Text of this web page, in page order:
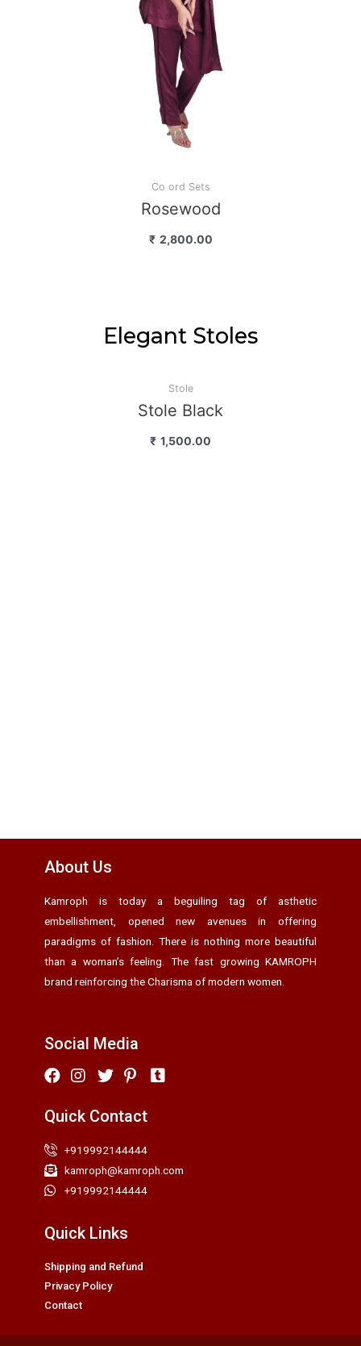
Co ord Sets
Rosewood
₹ 2,800.00
Elegant Stoles
Stole
Stole Black
₹ 1,500.00
About Us
Kamroph is today a beguiling tag of asthetic
embellishment, opened new avenues in offering
paradigms of fashion. There is nothing more beautiful
than a woman’s feeling. The fast growing KAMROPH
brand reinforcing the Charisma of modern women.
Social Media
Quick Contact
+919992144444
kamroph@kamroph.com
+919992144444
Quick Links
Shipping and Refund
Privacy Policy
Contact